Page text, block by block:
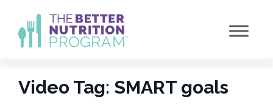
content
Video Tag: SMART goals